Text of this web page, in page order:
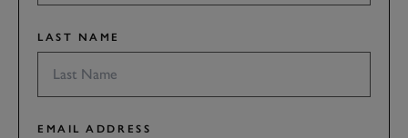
LAST NAME
EMAIL ADDRESS